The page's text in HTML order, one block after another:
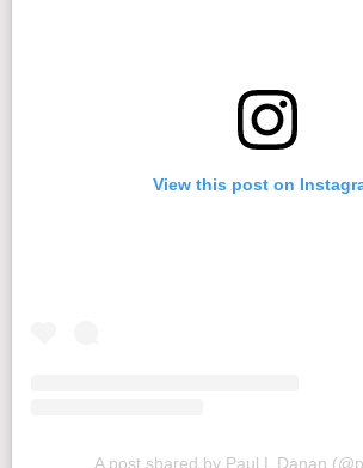
View this post on
A post shared by Paul L Danan